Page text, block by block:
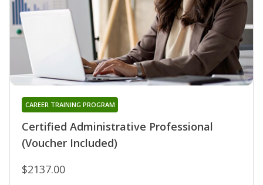
Certified Administrative Professional
(Voucher Included)
CAREER TRAINING PROGRAM
$2137.00